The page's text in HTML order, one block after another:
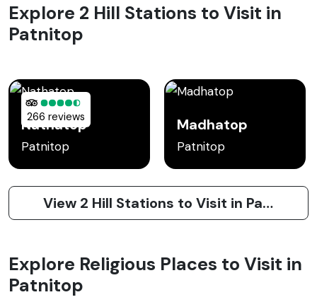
Explore 2 Hill Stations to Visit in
Patnitop
266 reviews
Nathatop
Patnitop
Madhatop
Patnitop
View 2 Hill Stations to Visit in Patnitop
Explore Religious Places to Visit in
Patnitop